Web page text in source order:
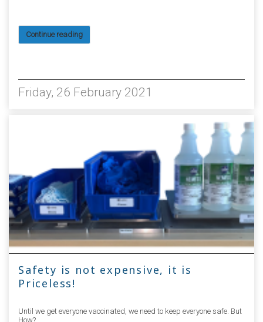
Continue reading
Friday, 26 February 2021
Safety is not expensive, it is
Priceless!
Until we get everyone vaccinated, we need to keep everyone safe. But
How?